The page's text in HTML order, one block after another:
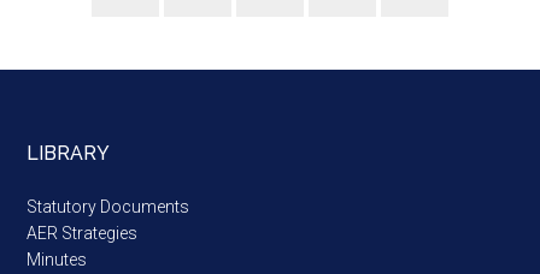
LIBRARY
Statutory Documents
AER Strategies
Minutes